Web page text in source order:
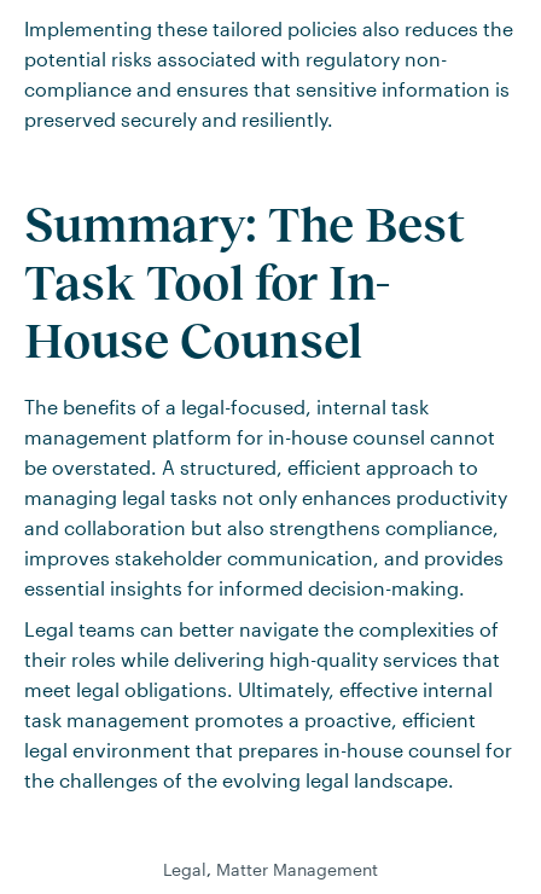
Implementing these tailored policies also reduces the
potential risks associated with regulatory non-
compliance and ensures that sensitive information is
preserved securely and resiliently.
Summary: The Best
Task Tool for In-
House Counsel
The benefits of a legal-focused, internal task
management platform for in-house counsel cannot
be overstated. A structured, efficient approach to
managing legal tasks not only enhances productivity
and collaboration but also strengthens compliance,
improves stakeholder communication, and provides
essential insights for informed decision-making.
Legal teams can better navigate the complexities of
their roles while delivering high-quality services that
meet legal obligations. Ultimately, effective internal
task management promotes a proactive, efficient
legal environment that prepares in-house counsel for
the challenges of the evolving legal landscape.
Legal, Matter Management